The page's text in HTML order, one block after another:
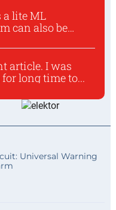
a lite ML
can also be
article. I was
long time to...
Universal Warning